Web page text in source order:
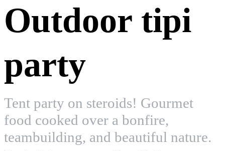
Outdoor tipi
party
Tent party on steroids! Gourmet
food cooked over a bonfire,
teambuilding, and beautiful nature.